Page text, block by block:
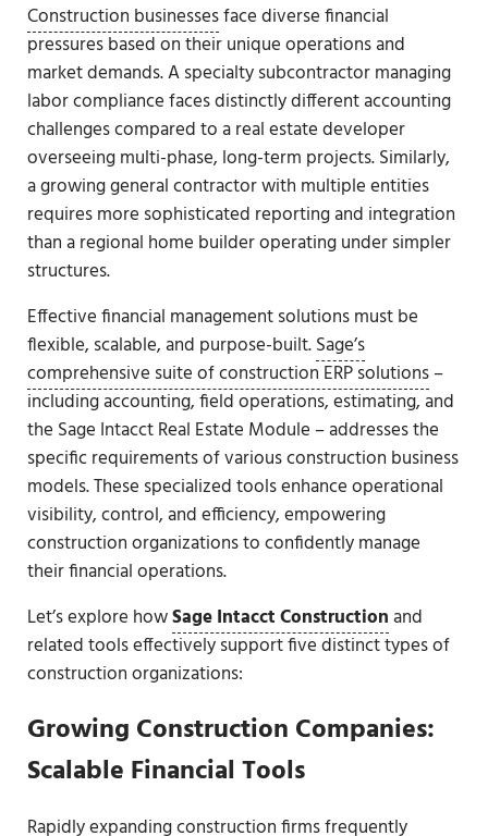
Construction businessesface diverse financial
pressures based on their unique operations and
market demands. A specialty subcontractor managing
labor compliance faces distinctly different accounting
challenges compared to a real estate developer
overseeing multi-phase, long-term projects. Similarly,
a growing general contractor with multiple entities
requires more sophisticated reporting and integration
than a regional home builder operating under simpler
structures.
Effective financial management solutions must be
flexible, scalable, and purpose-built.Sage’s
comprehensive suite of construction ERP solutions–
including accounting, field operations, estimating, and
the Sage Intacct Real Estate Module – addresses the
specific requirements of various construction business
models. These specialized tools enhance operational
visibility, control, and efficiency, empowering
construction organizations to confidently manage
their financial operations.
Let’s explore howSage Intacct Constructionand
related tools effectively support five distinct types of
construction organizations:
Growing Construction Companies:
Scalable Financial Tools
Rapidly expanding construction firms frequently